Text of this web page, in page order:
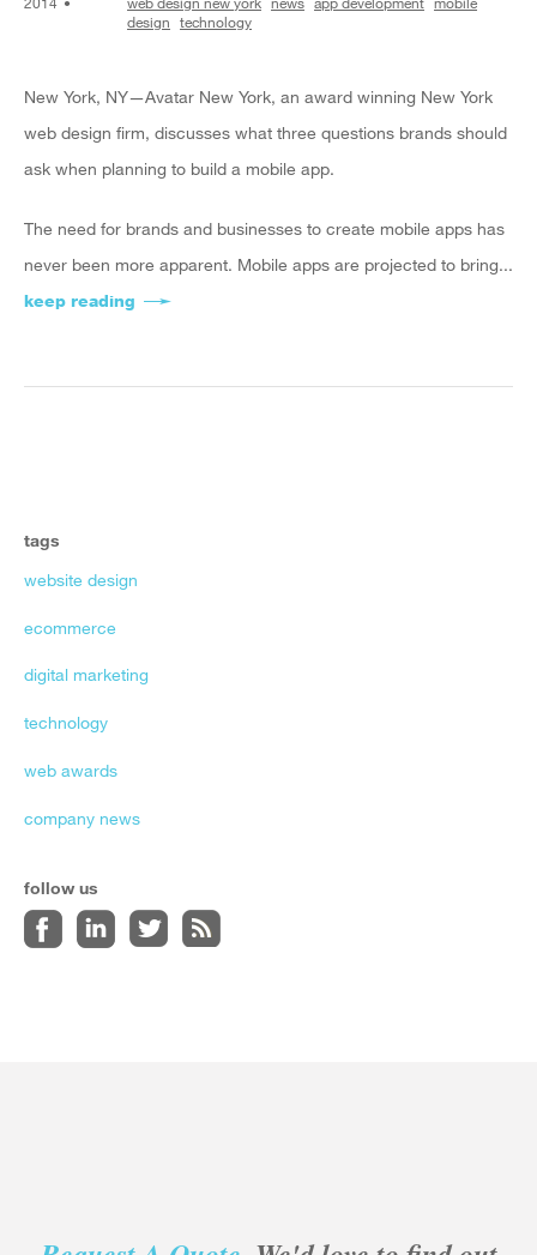
design technology
New York, NY—Avatar New York, an award winning New York
web design firm, discusses what three questions brands should
ask when planning to build a mobile app.
The need for brands and businesses to create mobile apps has
never been more apparent. Mobile apps are projected to bring...
keep reading about Avatar New York Outlines 3 Questions
tags
website design
ecommerce
digital marketing
technology
web awards
company news
follow us